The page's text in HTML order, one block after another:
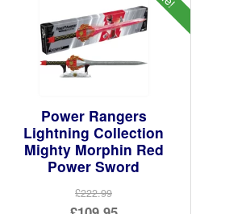
Power Rangers
Lightning Collection
Mighty Morphin Red
Power Sword
£222.99